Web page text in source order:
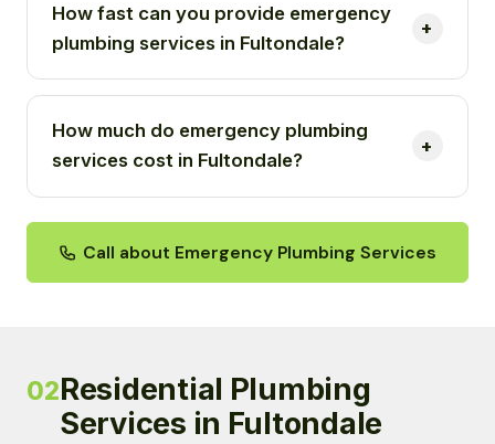
How fast can you provide emergency
plumbing services in Fultondale?
How much do emergency plumbing
services cost in Fultondale?
Call about Emergency Plumbing Services
02Residential Plumbing
Services in Fultondale